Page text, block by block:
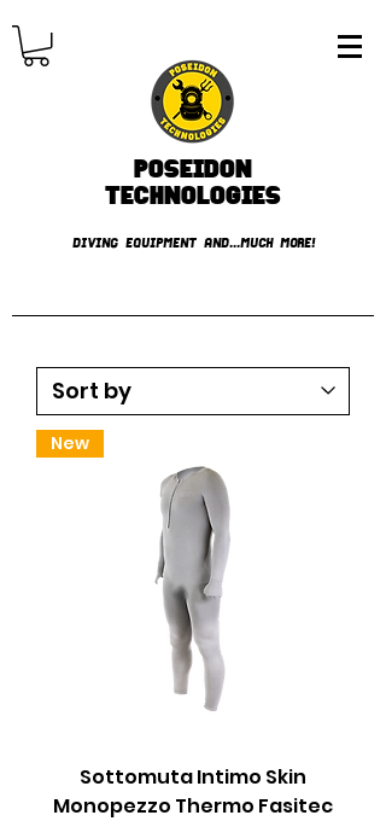
Poseidon
TECHNOLOGIES
DIVING EQUIPMENT AND...MUCH MORE!
New
Sottomuta Intimo Skin
Monopezzo Thermo Fasitec